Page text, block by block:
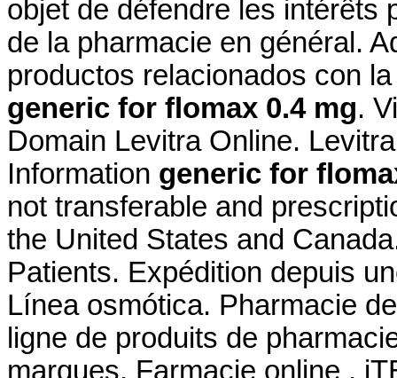
objet de défendre les intérêts
de la pharmacie en général.
productos relacionados con
generic for flomax 0.4 mg.
Domain Levitra Online.
Information generic for
not transferable and
the United States and
Patients. Expédition depuis
Línea osmótica. Pharmacie
ligne de produits de
marques. Farmacie online .